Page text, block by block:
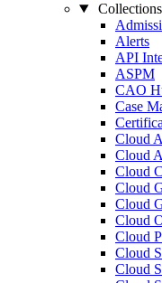
Collections
Alerts
API
ASPM
CAO
Case
Cloud
Cloud
Cloud
Cloud
Cloud
Cloud
Cloud
Cloud
Cloud